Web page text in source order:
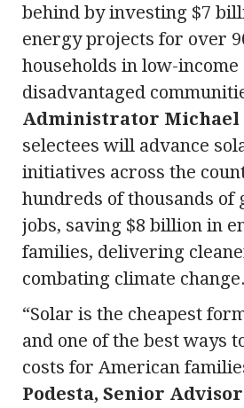
behind by investing $7
energy projects for over
households in low-income
disadvantaged
Administrator Michael
selectees will advance
initiatives across the
hundreds of thousands of
jobs, saving $8 billion in
families, delivering
combating climate
“Solar is the cheapest
and one of the best ways
costs for American
Podesta, Senior